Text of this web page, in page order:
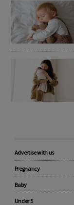
Advertise with us
Pregnancy
Baby
Under 5